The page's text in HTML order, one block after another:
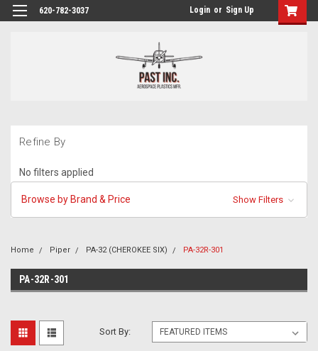
620-782-3037 Login or Sign Up
Refine By
No filters applied
Browse by Brand & Price Show Filters
Home Piper PA-32 (CHEROKEE SIX) PA-32R-301
PA-32R-301
Sort By: